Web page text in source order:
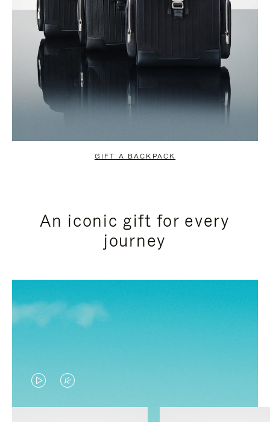
GIFT A BACKPACK
An iconic gift for every
journey
VIDEO
IS
VIDEO
IS